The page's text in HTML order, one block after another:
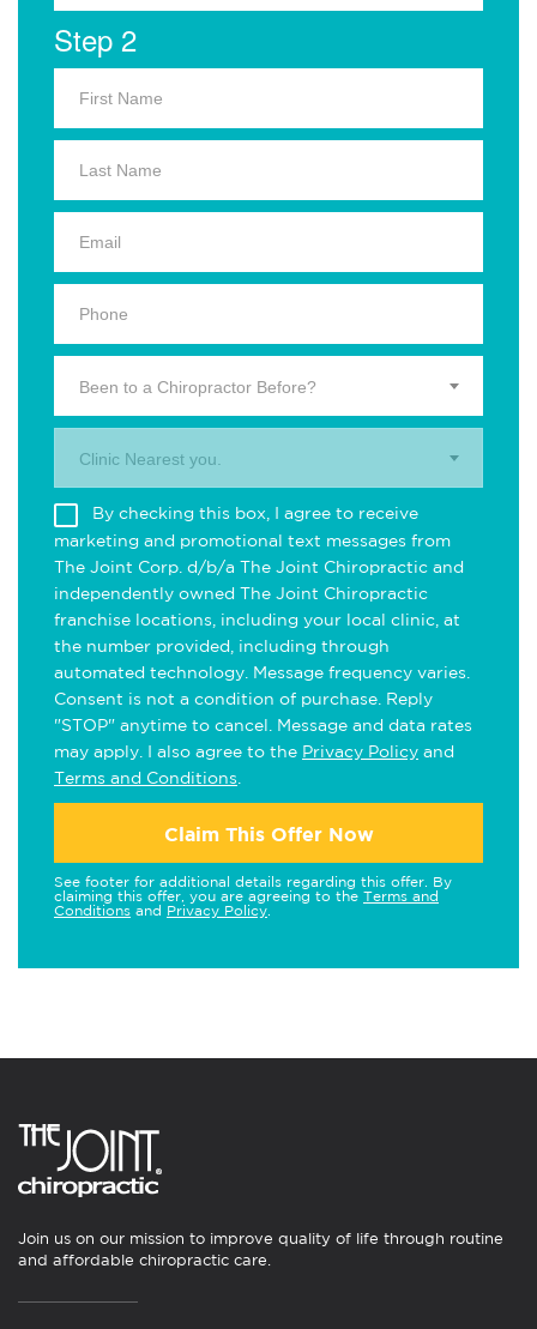
Step 2
Been to a Chiropractor Before?
Clinic Nearest you.
By checking this box, I agree to receive
marketing and promotional text messages from
The Joint Corp. d/b/a The Joint Chiropractic and
independently owned The Joint Chiropractic
franchise locations, including your local clinic, at
the number provided, including through
automated technology. Message frequency varies.
Consent is not a condition of purchase. Reply
"STOP" anytime to cancel. Message and data rates
may apply. I also agree to the Privacy Policy and
Terms and Conditions
Claim This Offer Now
See footer for additional details regarding this offer. By
claiming this offer, you are agreeing to the Terms and
Conditions and Privacy Policy
Join us on our mission to improve quality of life through routine
and affordable chiropractic care.